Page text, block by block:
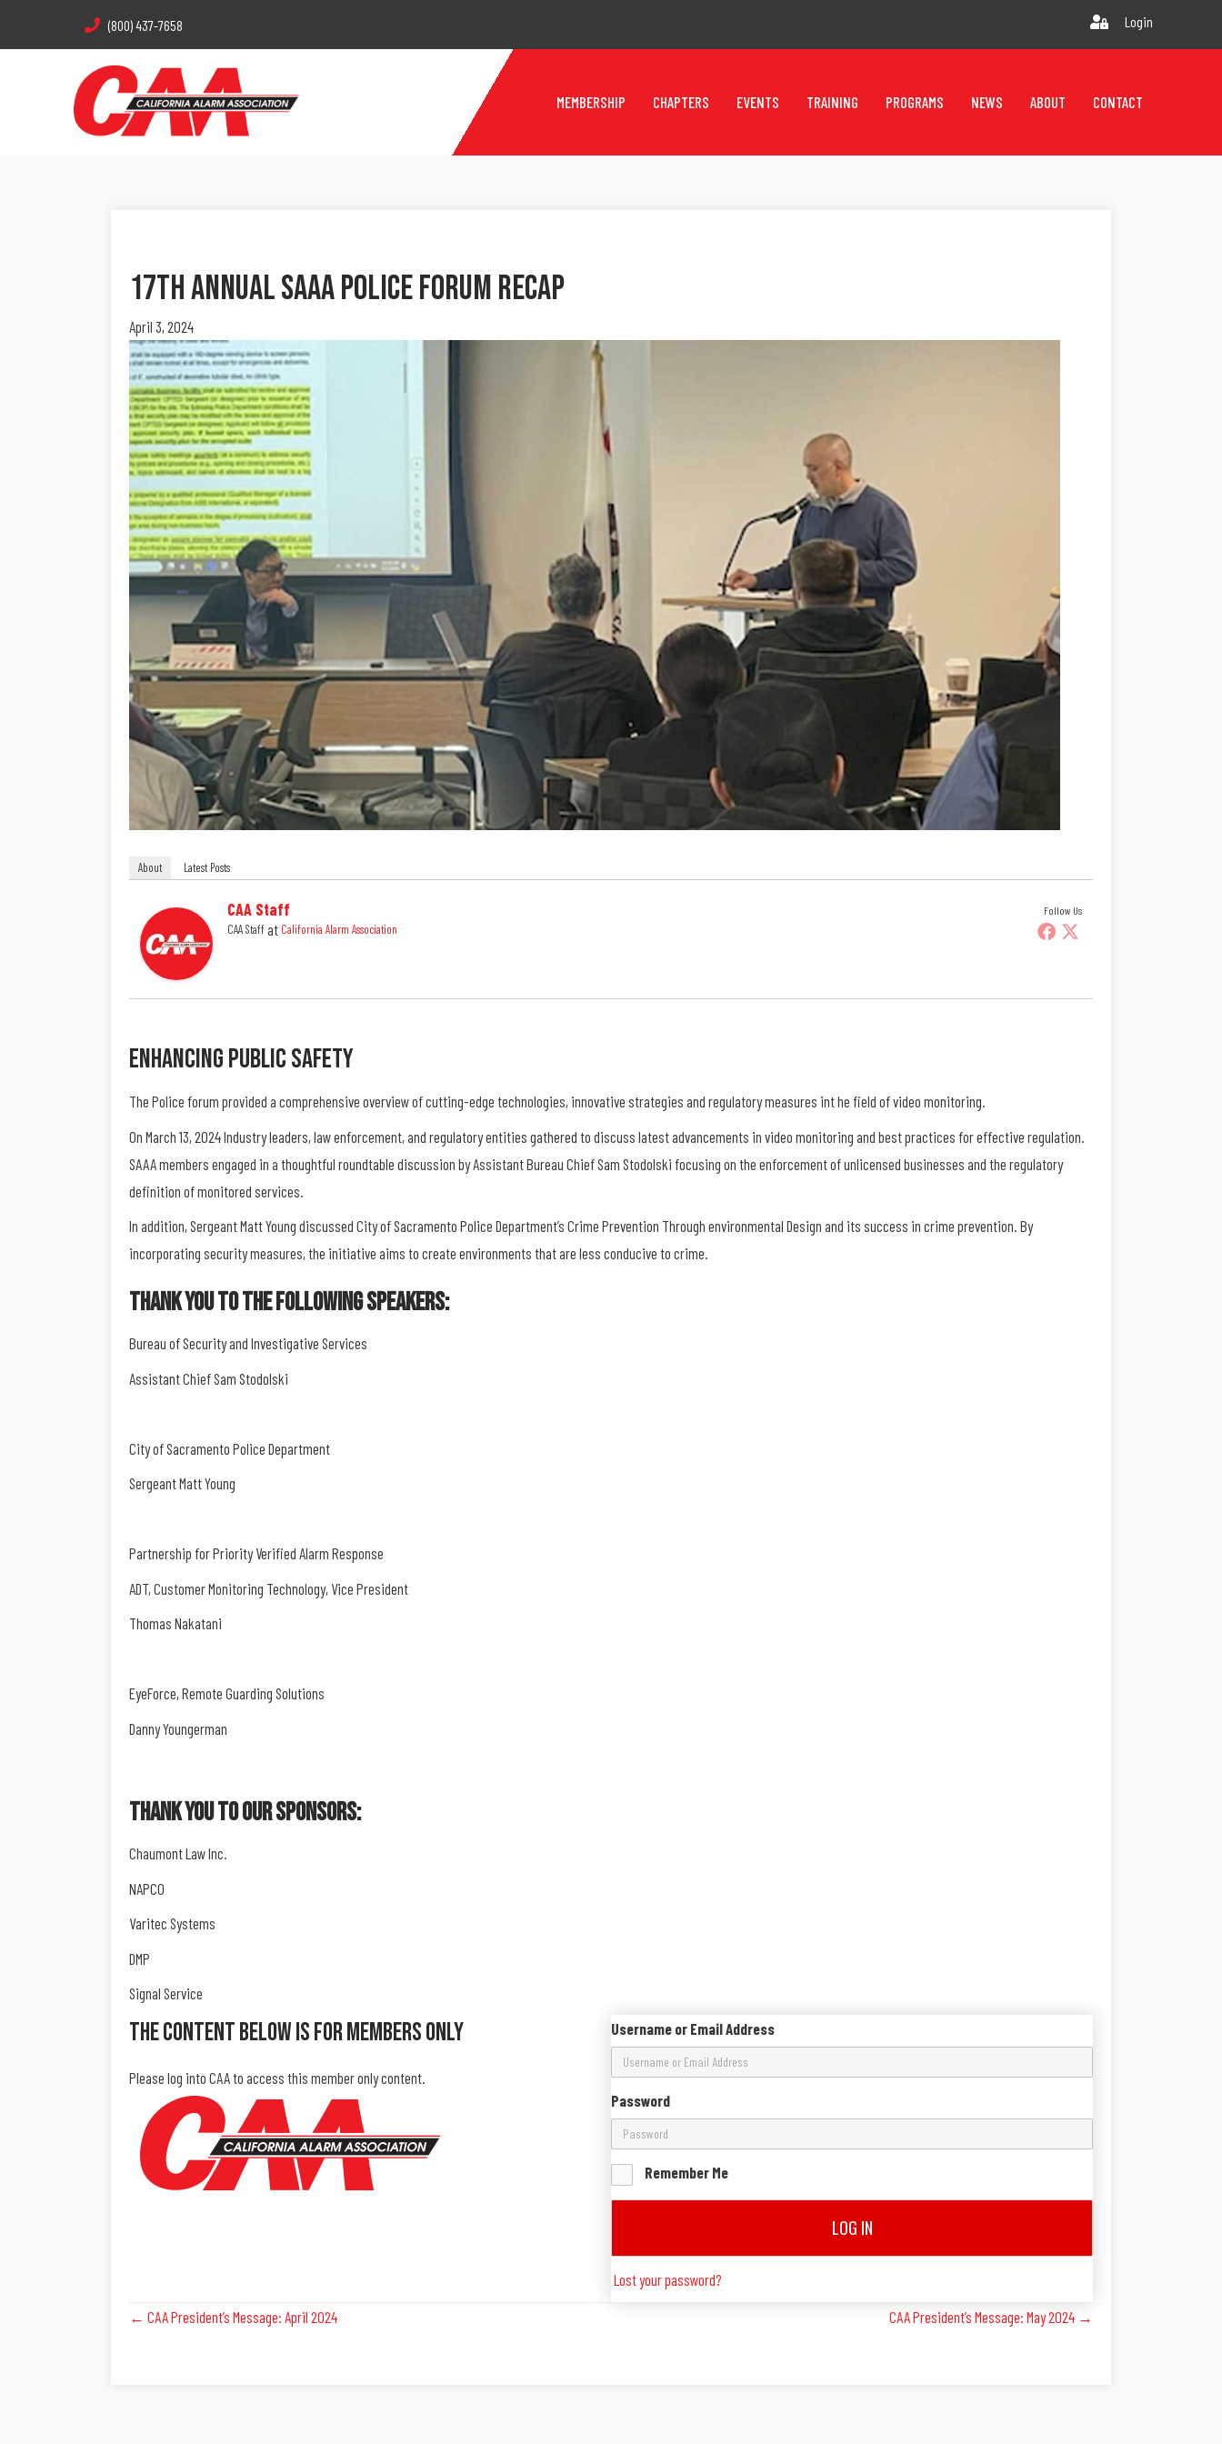
(800) 437-7658 Login
MEMBERSHIP CHAPTERS EVENTS TRAINING PROGRAMS NEWS ABOUT CONTACT
17th Annual SAAA Police Forum Recap
April 3, 2024
About Latest Posts
Follow Us
CAA Staff
CAA Staffat California Alarm Association
Enhancing Public Safety
The Police forum provided a comprehensive overview of cutting-edge technologies, innovative strategies and regulatory measures int he field of video monitoring.
On March 13, 2024 Industry leaders, law enforcement, and regulatory entities gathered to discuss latest advancements in video monitoring and best practices for effective regulation.
SAAA members engaged in a thoughtful roundtable discussion by Assistant Bureau Chief Sam Stodolski focusing on the enforcement of unlicensed businesses and the regulatory
definition of monitored services.
In addition, Sergeant Matt Young discussed City of Sacramento Police Department’s Crime Prevention Through environmental Design and its success in crime prevention. By
incorporating security measures, the initiative aims to create environments that are less conducive to crime.
Thank You To The Following Speakers:
Bureau of Security and Investigative Services
Assistant Chief Sam Stodolski
City of Sacramento Police Department
Sergeant Matt Young
Partnership for Priority Verified Alarm Response
ADT, Customer Monitoring Technology, Vice President
Thomas Nakatani
EyeForce, Remote Guarding Solutions
Danny Youngerman
Thank You To Our Sponsors:
Chaumont Law Inc.
NAPCO
Varitec Systems
DMP
Signal Service
The Content Below Is For Members Only
Please log into CAA to access this member only content.
Username or Email Address
Password
Remember Me
LOG IN
Lost your password?
Posts
← CAA President’s Message: April 2024 CAA President’s Message: May 2024 →